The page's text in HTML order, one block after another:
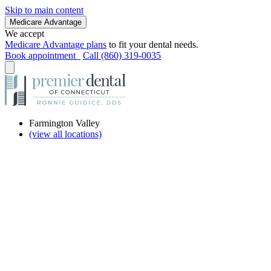
Skip to main content
Medicare Advantage
We accept
Medicare Advantage plans to fit your dental needs.
Book appointment
Call (860) 319-0035
Farmington Valley
(view all locations)